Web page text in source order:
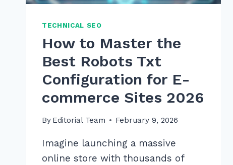
TECHNICAL SEO
How to Master the
Best Robots Txt
Configuration for E-
commerce Sites 2026
By Editorial Team February 9, 2026
Imagine launching a massive
online store with thousands of